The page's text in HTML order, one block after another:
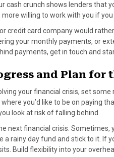
cash crunch shows lenders that
more willing to work with you if
credit card company would
your monthly payments, or
payments, get in touch and
and Plan for
your financial crisis, set
you’d like to be on paying
look at risk of falling behind.
next financial crisis. Sometimes,
a rainy day fund and stick to it. If
Build flexibility into your